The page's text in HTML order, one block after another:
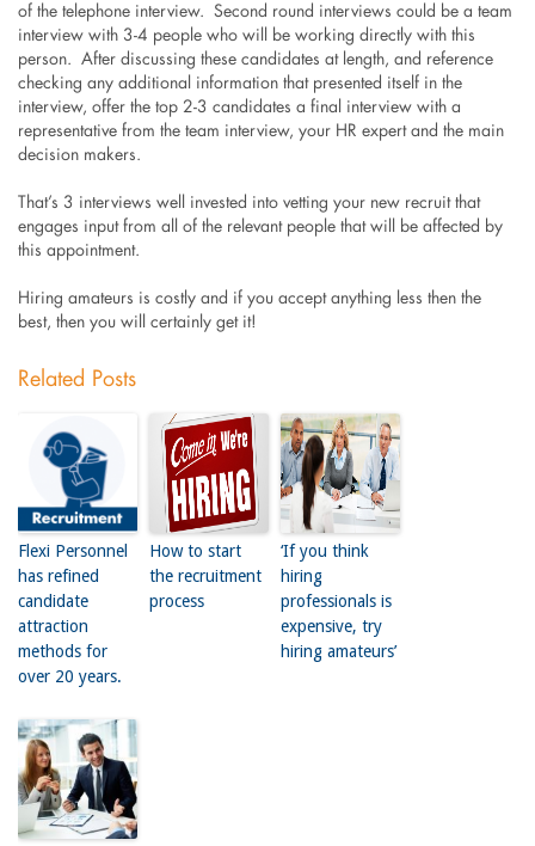
of the telephone interview. Second round interviews could be a team
interview with 3-4 people who will be working directly with this
person. After discussing these candidates at length, and reference
checking any additional information that presented itself in the
interview, offer the top 2-3 candidates a final interview with a
representative from the team interview, your HR expert and the main
decision makers.
That’s 3 interviews well invested into vetting your new recruit that
engages input from all of the relevant people that will be affected by
this appointment.
Hiring amateurs is costly and if you accept anything less then the
best, then you will certainly get it!
Related Posts
Flexi Personnel
has refined
candidate
attraction
methods for
over 20 years.
How to start
the recruitment
process
‘If you think
hiring
professionals is
expensive, try
hiring amateurs’